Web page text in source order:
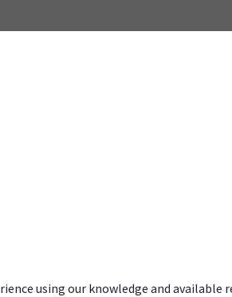
using our knowledge and available